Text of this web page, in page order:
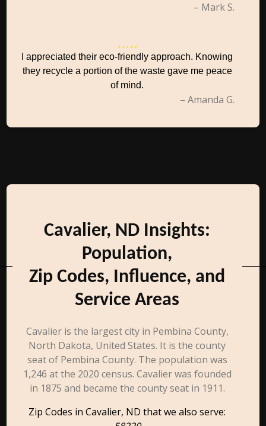
– Mark S.
I appreciated their eco-friendly approach. Knowing
they recycle a portion of the waste gave me peace
of mind.
– Amanda G.
Cavalier, ND Insights:
Population,
Zip Codes, Influence, and
Service Areas
Cavalier is the largest city in Pembina County,
North Dakota, United States. It is the county
seat of Pembina County. The population was
1,246 at the 2020 census. Cavalier was founded
in 1875 and became the county seat in 1911.
Zip Codes in Cavalier, ND that we also serve: